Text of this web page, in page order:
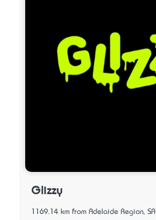
Glizzy
1169.14 km from Adelaide Region, SA